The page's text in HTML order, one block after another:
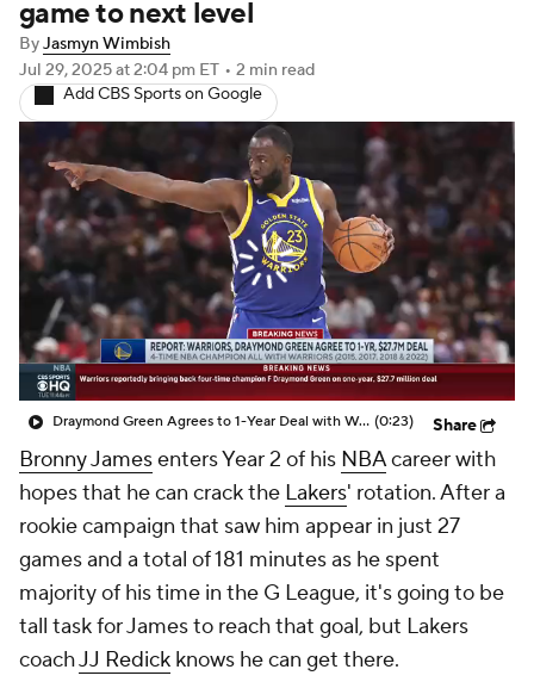
NBA Betting NBA Shop
game to next level
ByJasmyn Wimbish
Jul 29, 2025at 2:04 pm ET • 2 min read
Add CBS Sports on Google
Draymond Green Agrees to 1-Year Deal with Warriors (0:23) Share
Bronny Jamesenters Year 2 of his NBAcareer with
hopes that he can crack the Lakers' rotation. After a
rookie campaign that saw him appear in just 27
games and a total of 181 minutes as he spent
majority of his time in the G League, it's going to be
tall task for James to reach that goal, but Lakers
coachJJ Redick knows he can get there.